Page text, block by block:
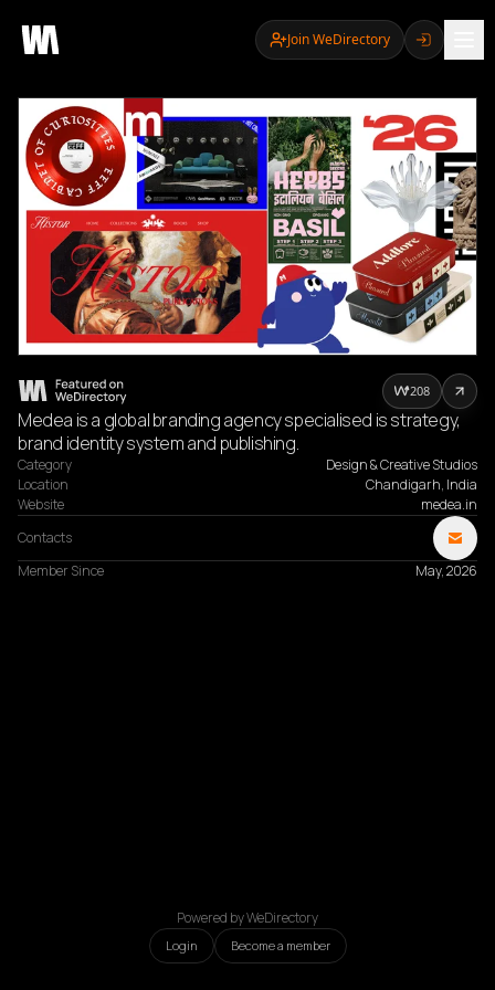
Join WeDirectory
Medea is a global branding agency specialised is strategy,
brand identity system and publishing.
Category
Design & Creative Studios
Location
Chandigarh, India
Website
medea.in
Contacts
Member Since
May, 2026
208
Powered by WeDirectory
Login Become a member